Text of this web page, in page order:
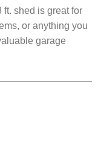
shed is great for
or anything you
garage